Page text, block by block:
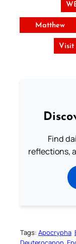
Matthew
Visit
Find
reflections,
Tags: Apocrypha